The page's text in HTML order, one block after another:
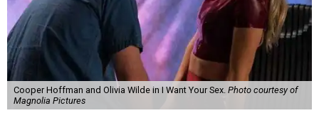
Cooper Hoffman and Olivia Wilde in I Want Your Sex. Photo courtesy of
Magnolia Pictures